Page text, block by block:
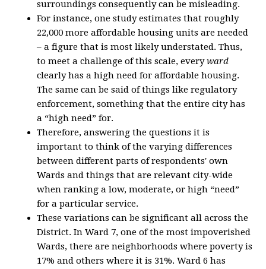
surroundings consequently can be misleading.
For instance, one study estimates that roughly
22,000 more affordable housing units are needed
– a figure that is most likely understated. Thus,
to meet a challenge of this scale, everyward
clearly has a high need for affordable housing.
The same can be said of things like regulatory
enforcement, something that the entire city has
a “high need” for.
Therefore, answering the questions it is
important to think of the varying differences
between different parts of respondents' own
Wards and things that are relevant city-wide
when ranking a low, moderate, or high “need”
for a particular service.
These variations can be significant all across the
District. In Ward 7, one of the most impoverished
Wards, there are neighborhoods where poverty is
17% and others where it is 31%. Ward 6 has